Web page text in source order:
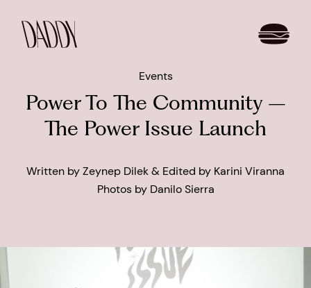
Events
Power To The Community –
The Power Issue Launch
Written by Zeynep Dilek & Edited by Karini Viranna
Photos by Danilo Sierra